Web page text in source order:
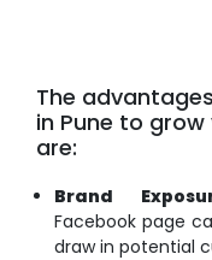
The
in Pune to
are:
Brand
Facebook page
draw in potential